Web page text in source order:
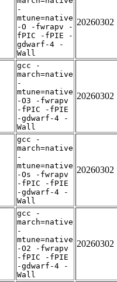
-
mtune=native
-O -fwrapv -
fPIC -fPIE -
gdwarf-4 -
Wall
20260302
gcc -
march=native
-
mtune=native
-O3 -fwrapv
-fPIC -fPIE
-gdwarf-4 -
Wall
20260302
gcc -
march=native
-
mtune=native
-Os -fwrapv
-fPIC -fPIE
-gdwarf-4 -
Wall
20260302
gcc -
march=native
-
mtune=native
-O2 -fwrapv
-fPIC -fPIE
-gdwarf-4 -
Wall
20260302